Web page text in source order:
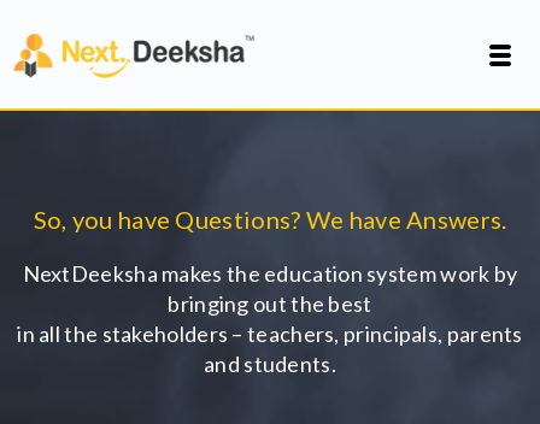
So, you have Questions? We have Answers.
NextDeeksha makes the education system work by
bringing out the best
in all the stakeholders – teachers, principals, parents
and students.